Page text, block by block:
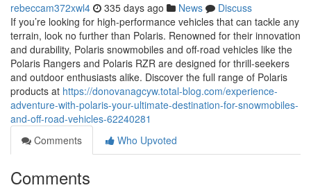
rebeccam372xwl4 335 days ago News
Discuss
If you’re looking for high-performance vehicles that can tackle any
terrain, look no further than Polaris. Renowned for their innovation
and durability, Polaris snowmobiles and off-road vehicles like the
Polaris Rangers and Polaris RZR are designed for thrill-seekers
and outdoor enthusiasts alike. Discover the full range of Polaris
products at https://donovanagcyw.total-blog.com/experience-
adventure-with-polaris-your-ultimate-destination-for-snowmobiles-
and-off-road-vehicles-62240281
Comments
Who Upvoted
Comments